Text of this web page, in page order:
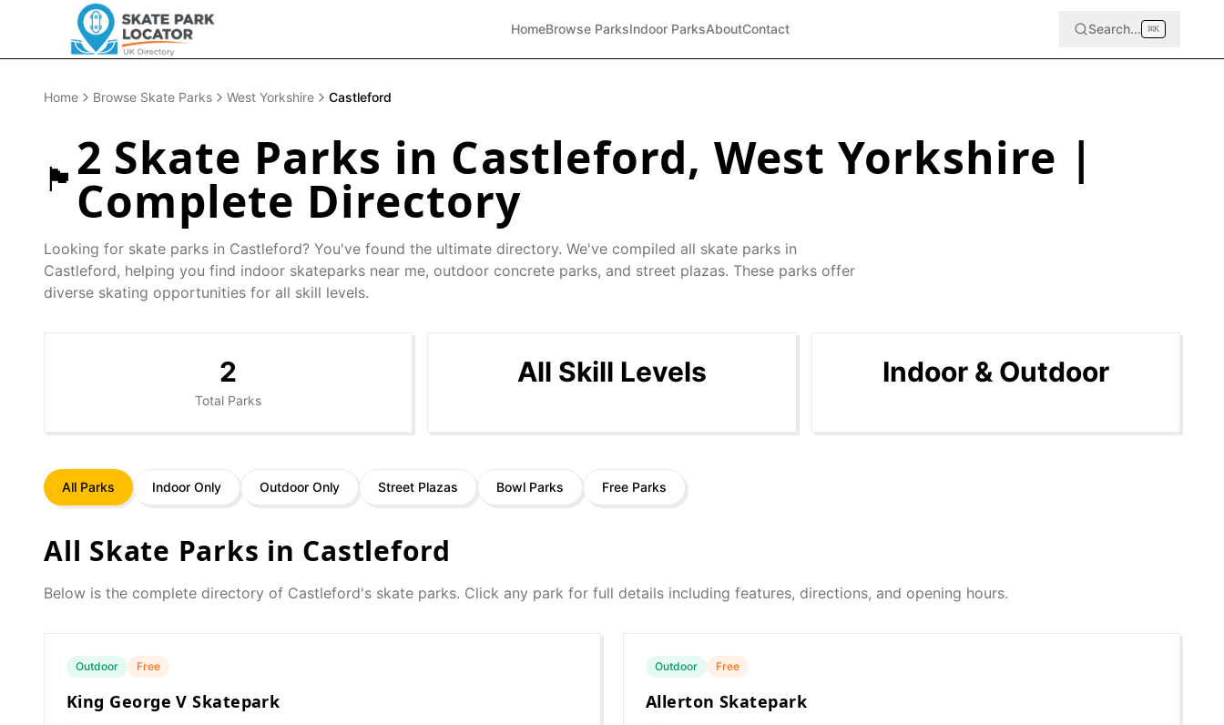
HomeBrowse ParksIndoor ParksAboutContact Search... ⌘K
Home Browse Skate Parks West Yorkshire Castleford
🏴󠁧󠁢󠁥󠁮󠁧󠁿 2 Skate Parks in Castleford, West Yorkshire |
Complete Directory
Looking for skate parks in Castleford? You've found the ultimate directory. We've compiled all skate parks in
Castleford, helping you find indoor skateparks near me, outdoor concrete parks, and street plazas. These parks offer
diverse skating opportunities for all skill levels.
2
Total Parks
All Skill Levels Indoor & Outdoor
All Parks Indoor Only Outdoor Only Street Plazas Bowl Parks Free Parks
All Skate Parks in Castleford
Below is the complete directory of Castleford's skate parks. Click any park for full details including features, directions, and opening hours.
Outdoor Free
King George V Skatepark
Outdoor Free
Allerton Skatepark